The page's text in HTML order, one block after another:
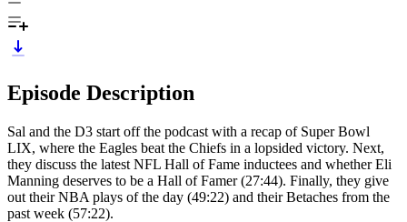
Episode Description
Sal and the D3 start off the podcast with a recap of Super Bowl
LIX, where the Eagles beat the Chiefs in a lopsided victory. Next,
they discuss the latest NFL Hall of Fame inductees and whether Eli
Manning deserves to be a Hall of Famer (27:44). Finally, they give
out their NBA plays of the day (49:22) and their Betaches from the
past week (57:22).